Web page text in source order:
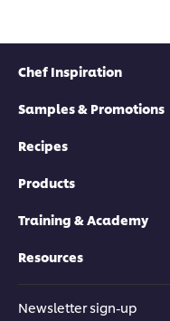
Chef Inspiration
Samples & Promotions
Recipes
Products
Training & Academy
Resources
Newsletter sign-up